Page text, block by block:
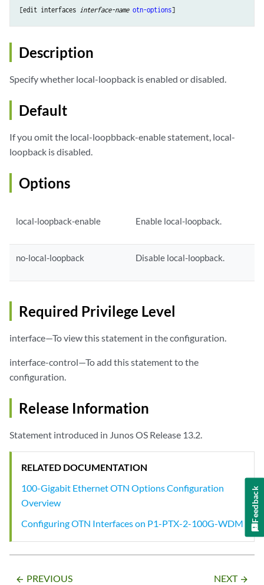
[edit interfaces interface-name otn-options
Description
Specify whether local-loopback is enabled or disabled.
Default
If you omit the local-loopbback-enable statement, local-
loopback is disabled.
Options
local-loopback-enable Enable local-loopback.
no-local-loopback Disable local-loopback.
Required Privilege Level
interface—To view this statement in the configuration.
interface-control—To add this statement to the
configuration.
Release Information
Statement introduced in Junos OS Release 13.2.
RELATED DOCUMENTATION
100-Gigabit Ethernet OTN Options Configuration
Overview
Configuring OTN Interfaces on P1-PTX-2-100G-WDM
arrow_backward PREVIOUS NEXT arrow_forward
Feedback